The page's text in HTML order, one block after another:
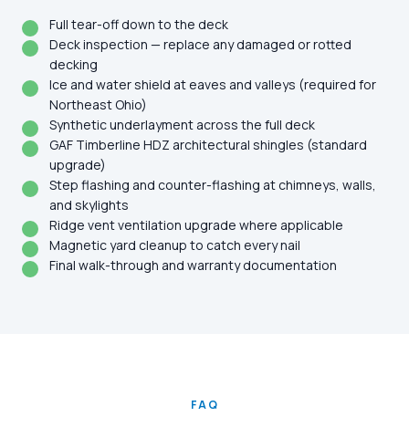
Full tear-off down to the deck
Deck inspection — replace any damaged or rotted
decking
Ice and water shield at eaves and valleys (required for
Northeast Ohio)
Synthetic underlayment across the full deck
GAF Timberline HDZ architectural shingles (standard
upgrade)
Step flashing and counter-flashing at chimneys, walls,
and skylights
Ridge vent ventilation upgrade where applicable
Magnetic yard cleanup to catch every nail
Final walk-through and warranty documentation
FAQ